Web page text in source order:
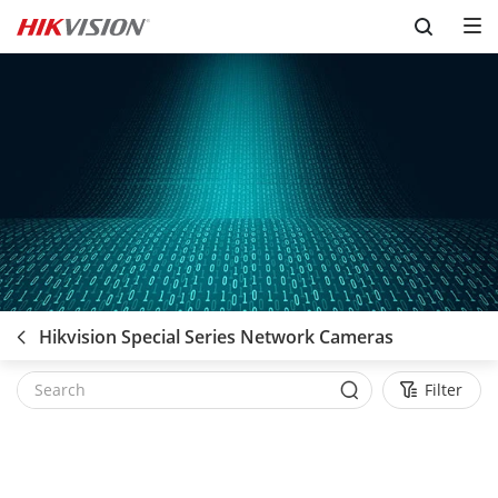
Skip to content
Hikvision Special Series Network Cameras
Filter